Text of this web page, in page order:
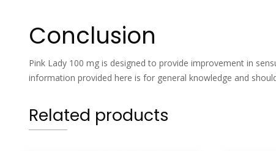
Conclusion
Pink Lady 100 mg is designed to provide improvement in
information provided here is for general knowledge and
Related products